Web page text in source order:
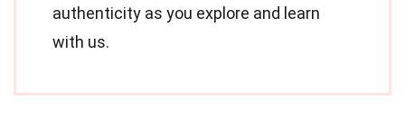
authenticity as you explore and learn
with us.